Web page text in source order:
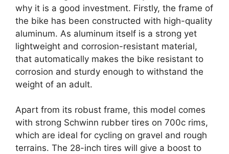
why it is a good investment. Firstly, the frame of
the bike has been constructed with high-quality
aluminum. As aluminum itself is a strong yet
lightweight and corrosion-resistant material,
that automatically makes the bike resistant to
corrosion and sturdy enough to withstand the
weight of an adult.
Apart from its robust frame, this model comes
with strong Schwinn rubber tires on 700c rims,
which are ideal for cycling on gravel and rough
terrains. The 28-inch tires will give a boost to